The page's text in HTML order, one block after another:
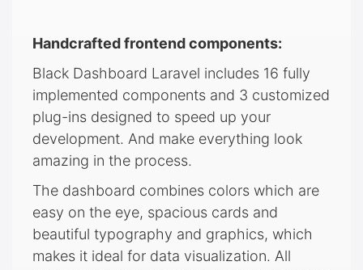
Handcrafted frontend components:
Black Dashboard Laravel includes 16 fully
implemented components and 3 customized
plug-ins designed to speed up your
development. And make everything look
amazing in the process.
The dashboard combines colors which are
easy on the eye, spacious cards and
beautiful typography and graphics, which
makes it ideal for data visualization. All